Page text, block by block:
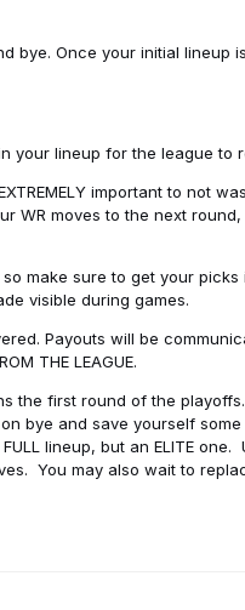
bye. Once your initial lineup
your lineup for the league
important to not
WR moves to the next
make sure to get your picks
visible during games.
Payouts will be
THE LEAGUE.
the first round of the
bye and save yourself
lineup, but an ELITE one.
You may also wait to